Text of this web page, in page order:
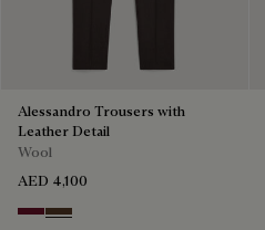
Alessandro Trousers with
Leather Detail
Wool
AED 4,100
Nero Bordo
Earth Brown